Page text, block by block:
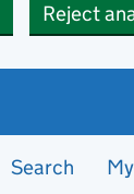
Reject
Search